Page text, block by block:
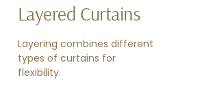
Layered Curtains
Layering combines different
types of curtains for
flexibility.